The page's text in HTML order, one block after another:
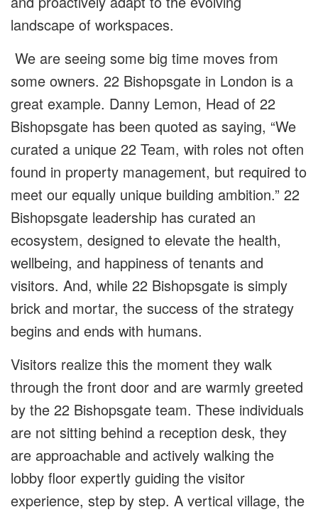
landscape of workspaces.
We are seeing some big time moves from
some owners. 22 Bishopsgate in London is a
great example. Danny Lemon, Head of 22
Bishopsgate has been quoted as saying, “We
curated a unique 22 Team, with roles not often
found in property management, but required to
meet our equally unique building ambition.” 22
Bishopsgate leadership has curated an
ecosystem, designed to elevate the health,
wellbeing, and happiness of tenants and
visitors. And, while 22 Bishopsgate is simply
brick and mortar, the success of the strategy
begins and ends with humans.
Visitors realize this the moment they walk
through the front door and are warmly greeted
by the 22 Bishopsgate team. These individuals
are not sitting behind a reception desk, they
are approachable and actively walking the
lobby floor expertly guiding the visitor
experience, step by step. A vertical village, the